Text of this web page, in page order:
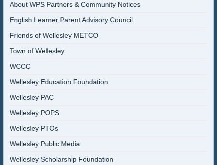
About WPS Partners & Community Notices
English Learner Parent Advisory Council
Friends of Wellesley METCO
Town of Wellesley
WCCC
Wellesley Education Foundation
Wellesley PAC
Wellesley POPS
Wellesley PTOs
Wellesley Public Media
Wellesley Scholarship Foundation